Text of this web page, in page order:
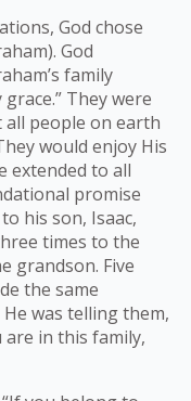
God chose
God
family
They were
people on earth
would enjoy His
extended to all
promise
his son, Isaac,
times to the
grandson. Five
the same
was telling them,
are in this family,